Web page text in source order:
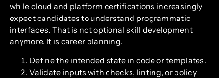
while cloud and platform certifications increasingly
expect candidates to understand programmatic
interfaces. That is not optional skill development
anymore. It is career planning.
Define the intended state in code or templates.
Validate inputs with checks, linting, or policy